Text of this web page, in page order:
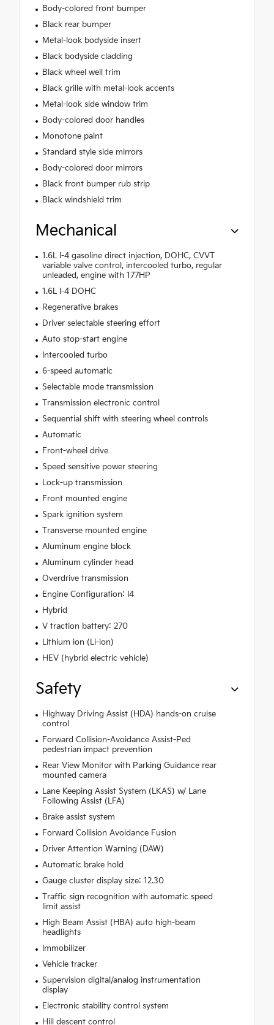
Body-colored front bumper
Black rear bumper
Metal-look bodyside insert
Black bodyside cladding
Black wheel well trim
Black grille with metal-look accents
Metal-look side window trim
Body-colored door handles
Monotone paint
Standard style side mirrors
Body-colored door mirrors
Black front bumper rub strip
Black windshield trim
Mechanical
1.6L I-4 gasoline direct injection, DOHC, CVVT
variable valve control, intercooled turbo, regular
unleaded, engine with 177HP
1.6L I-4 DOHC
Regenerative brakes
Driver selectable steering effort
Auto stop-start engine
Intercooled turbo
6-speed automatic
Selectable mode transmission
Transmission electronic control
Sequential shift with steering wheel controls
Automatic
Front-wheel drive
Speed sensitive power steering
Lock-up transmission
Front mounted engine
Spark ignition system
Transverse mounted engine
Aluminum engine block
Aluminum cylinder head
Overdrive transmission
Engine Configuration: I4
Hybrid
V traction battery: 270
Lithium ion (Li-ion)
HEV (hybrid electric vehicle)
Safety
Highway Driving Assist (HDA) hands-on cruise
control
Forward Collision-Avoidance Assist-Ped
pedestrian impact prevention
Rear View Monitor with Parking Guidance rear
mounted camera
Lane Keeping Assist System (LKAS) w/ Lane
Following Assist (LFA)
Brake assist system
Forward Collision Avoidance Fusion
Driver Attention Warning (DAW)
Automatic brake hold
Gauge cluster display size: 12.30
Traffic sign recognition with automatic speed
limit assist
High Beam Assist (HBA) auto high-beam
headlights
Immobilizer
Vehicle tracker
Supervision digital/analog instrumentation
display
Electronic stability control system
Hill descent control